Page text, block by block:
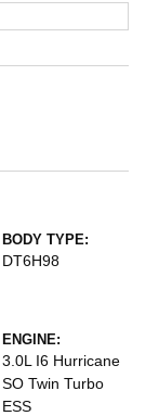
BODY TYPE:
DT6H98
ENGINE:
3.0L I6 Hurricane
SO Twin Turbo
ESS